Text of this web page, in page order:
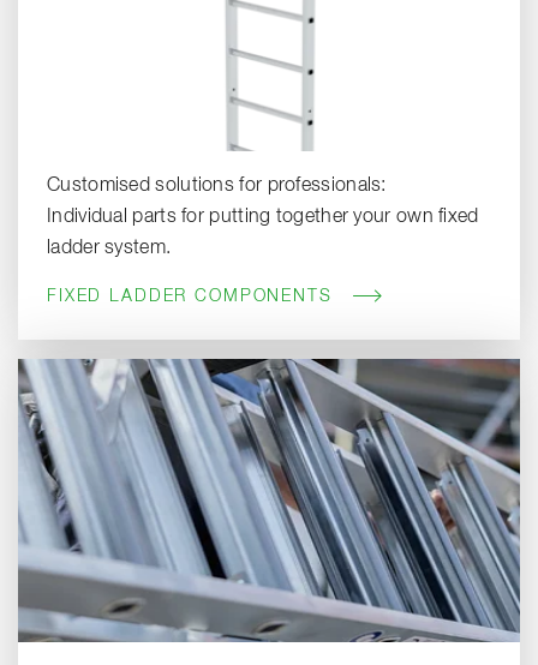
Customised solutions for professionals:
Individual parts for putting together your own fixed
ladder system.
FIXED LADDER COMPONENTS